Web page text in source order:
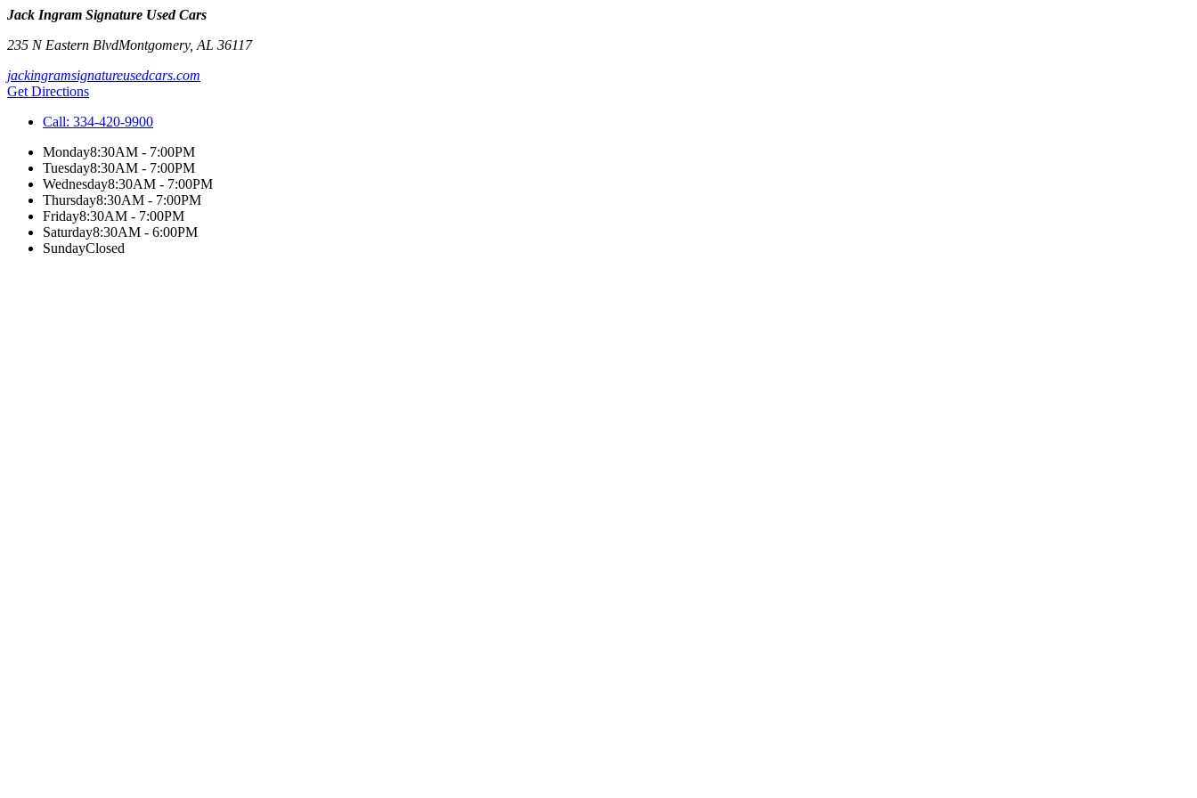
Jack Ingram Signature Used Cars
235 N Eastern BlvdMontgomery, AL 36117
jackingramsignatureusedcars.com
Get Directions
Call: 334-420-9900
Monday8:30AM - 7:00PM
Tuesday8:30AM - 7:00PM
Wednesday8:30AM - 7:00PM
Thursday8:30AM - 7:00PM
Friday8:30AM - 7:00PM
Saturday8:30AM - 6:00PM
SundayClosed